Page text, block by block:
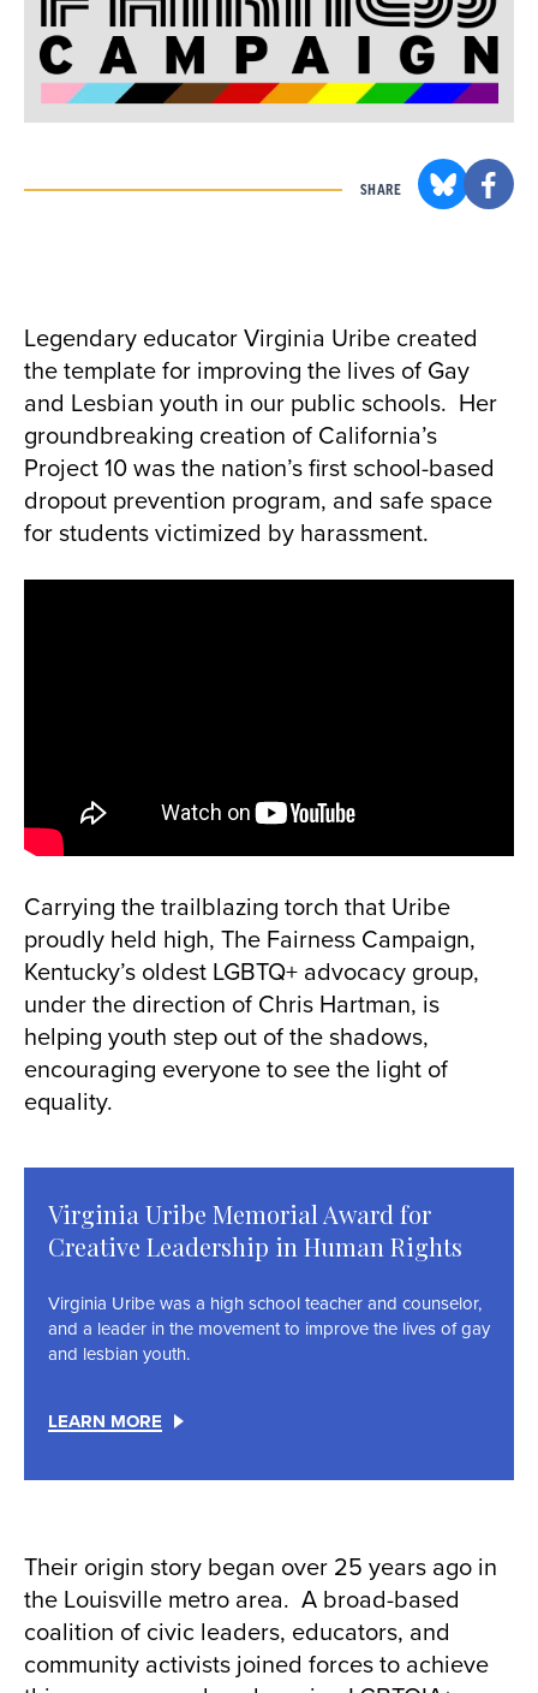
SHARE
Legendary educator Virginia Uribe created
the template for improving the lives of Gay
and Lesbian youth in our public schools. Her
groundbreaking creation of California’s
Project 10 was the nation’s first school-based
dropout prevention program, and safe space
for students victimized by harassment.
Carrying the trailblazing torch that Uribe
proudly held high, The Fairness Campaign,
Kentucky’s oldest LGBTQ+ advocacy group,
under the direction of Chris Hartman, is
helping youth step out of the shadows,
encouraging everyone to see the light of
equality.
Virginia Uribe Memorial Award for
Creative Leadership in Human Rights
Virginia Uribe was a high school teacher and counselor,
and a leader in the movement to improve the lives of gay
and lesbian youth.
LEARN MORE
Their origin story began over 25 years ago in
the Louisville metro area. A broad-based
coalition of civic leaders, educators, and
community activists joined forces to achieve